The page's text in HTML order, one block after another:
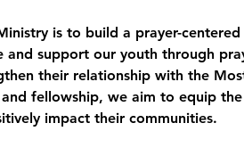
is to build a prayer-
support our youth through
their relationship with the
and fellowship, we aim to equip
impact their communities.